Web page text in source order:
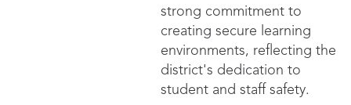
strong commitment to
creating secure learning
environments, reflecting the
district's dedication to
student and staff safety.